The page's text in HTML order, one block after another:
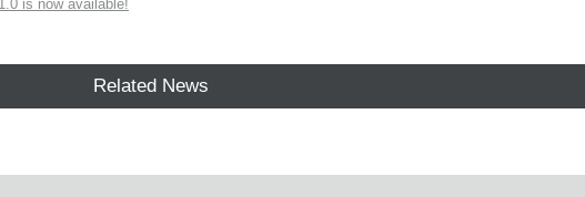
is now available!
Related News